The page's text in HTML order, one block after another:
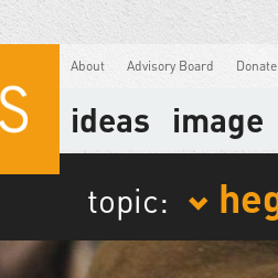
About Advisory Board Donate
ideas image
topic: